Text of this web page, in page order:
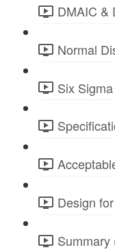
DMAIC &
Normal
Six
Design
Summary